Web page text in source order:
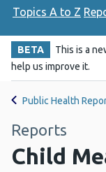
Topics A to Z
BETA This is a
help us improve it.
Public Health
Reports
Child